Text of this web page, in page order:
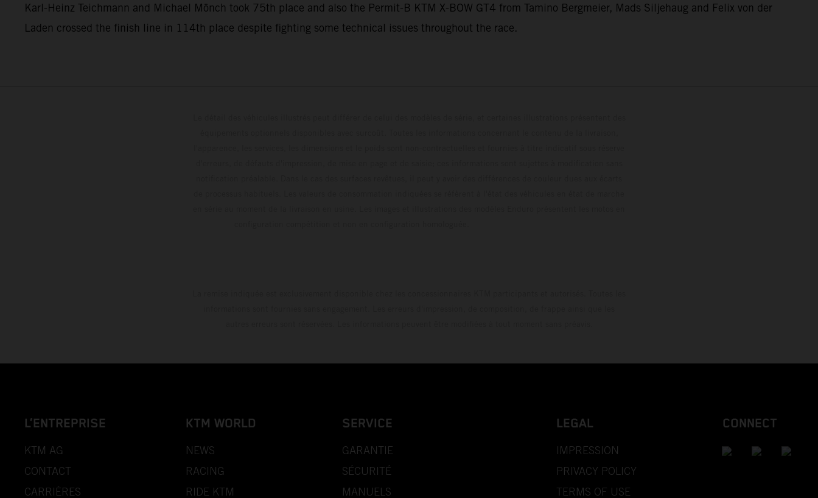
Karl-Heinz Teichmann and Michael Mönch took 75th place and also the Permit-B KTM X-BOW GT4 from Tamino Bergmeier, Mads Siljehaug and Felix von der
Laden crossed the finish line in 114th place despite fighting some technical issues throughout the race.
L’ENTREPRISE
KTM AG
CONTACT
CARRIÈRES
KTM WORLD
NEWS
RACING
RIDE KTM
SERVICE
GARANTIE
SÉCURITÉ
MANUELS
LEGAL
IMPRESSION
PRIVACY POLICY
TERMS OF USE
CONNECT